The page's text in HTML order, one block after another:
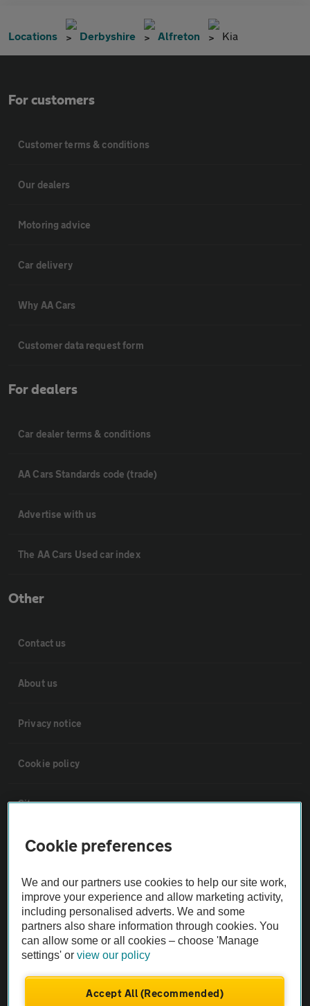
Locations Derbyshire Alfreton Kia
For customers
Customer terms & conditions
Our dealers
Motoring advice
Car delivery
Why AA Cars
Customer data request form
For dealers
Car dealer terms & conditions
AA Cars Standards code (trade)
Advertise with us
The AA Cars Used car index
Other
Contact us
About us
Privacy notice
Cookie policy
Sitemap
Vehicle Inspections
The AA recommends an AA Cars Vehicle Inspection before purchase.
Not all cars are mechanically checked by the AA.
Vehicle Inspection
theAA.com
Cookie preferences
We and our partners use cookies to help our site work,
improve your experience and allow marketing activity,
including personalised adverts. We and some
partners also share information through cookies. You
can allow some or all cookies – choose 'Manage
settings' orview our policy
Accept All (Recommended)